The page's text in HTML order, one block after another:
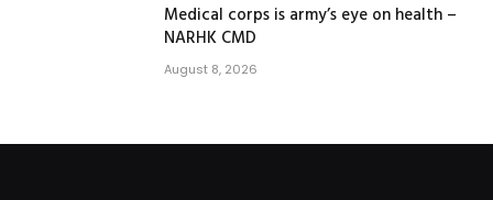
Medical corps is army’s eye on health –
NARHK CMD
August 8, 2026